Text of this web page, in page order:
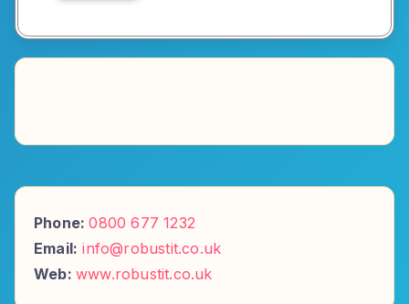
Phone:0800 677 1232
Email: info@robustit.co.uk
Web: www.robustit.co.uk